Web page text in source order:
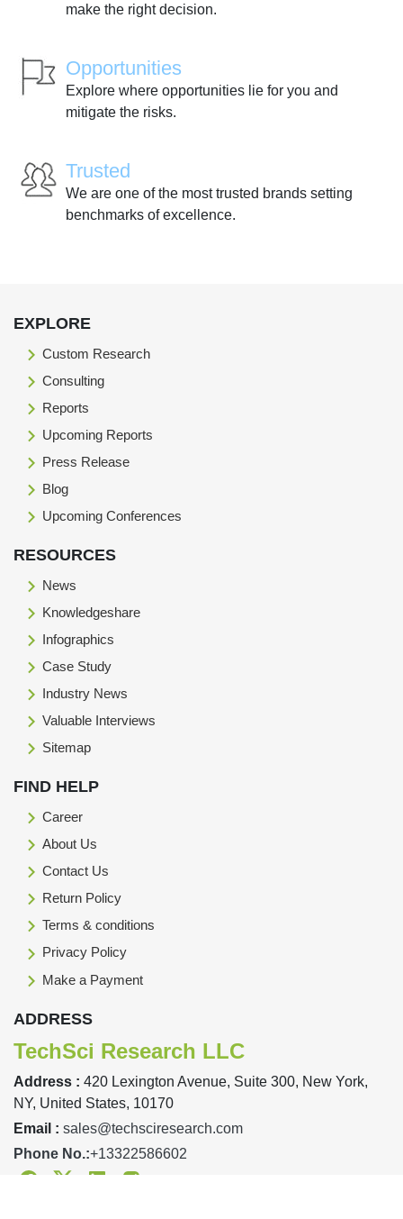
make the right decision.
Opportunities
Explore where opportunities lie for you and
mitigate the risks.
Trusted
We are one of the most trusted brands setting
benchmarks of excellence.
EXPLORE
Custom Research
Consulting
Reports
Upcoming Reports
Press Release
Blog
Upcoming Conferences
RESOURCES
News
Knowledgeshare
Infographics
Case Study
Industry News
Valuable Interviews
Sitemap
FIND HELP
Career
About Us
Contact Us
Return Policy
Terms & conditions
Privacy Policy
Make a Payment
ADDRESS
TechSci Research LLC
Address : 420 Lexington Avenue, Suite 300, New York,
NY, United States, 10170
Email : sales@techsciresearch.com
Phone No.:+13322586602
FacebookTwitterLinkedinInstagram